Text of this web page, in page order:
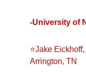
-University of
⭐️Jake
Arrington, TN